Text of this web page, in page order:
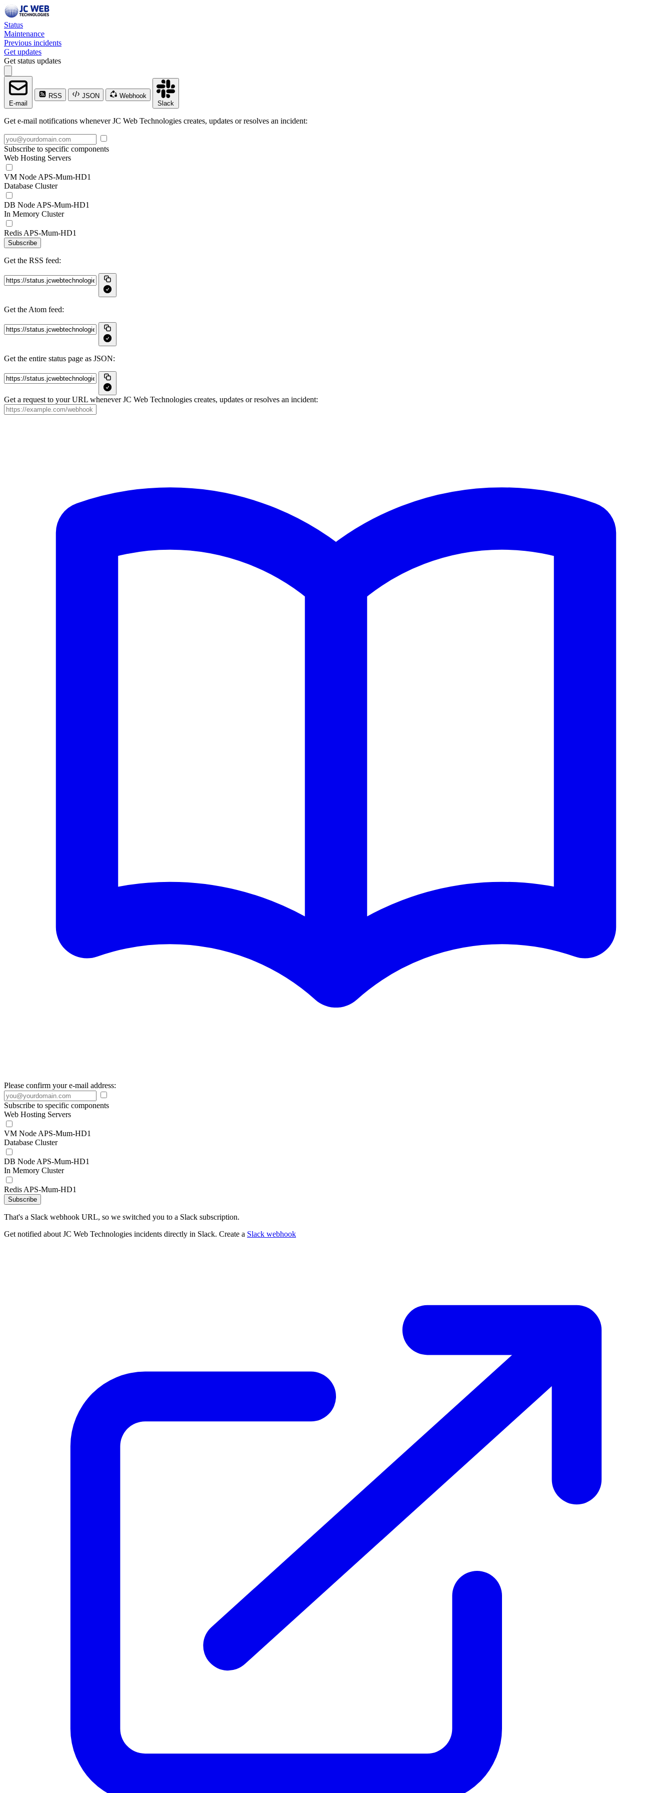
Status
Maintenance
Previous incidents
Get updates
Get status updates
E-mail
RSS JSON
Webhook
Slack
Get e-mail notifications whenever JC Web Technologies creates, updates or resolves an incident:
Subscribe to specific components
Web Hosting Servers
VM Node APS-Mum-HD1
Database Cluster
DB Node APS-Mum-HD1
In Memory Cluster
Redis APS-Mum-HD1
Subscribe
Get the RSS feed:
Get the Atom feed:
Get the entire status page as JSON:
Get a request to your URL whenever JC Web Technologies creates, updates or resolves an incident:
Please confirm your e-mail address:
Subscribe to specific components
Web Hosting Servers
VM Node APS-Mum-HD1
Database Cluster
DB Node APS-Mum-HD1
In Memory Cluster
Redis APS-Mum-HD1
Subscribe
That's a Slack webhook URL, so we switched you to a Slack subscription.
Get notified about JC Web Technologies incidents directly in Slack. Create a Slack webhook